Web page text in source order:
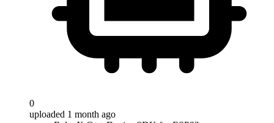
0
uploaded 1 month ago